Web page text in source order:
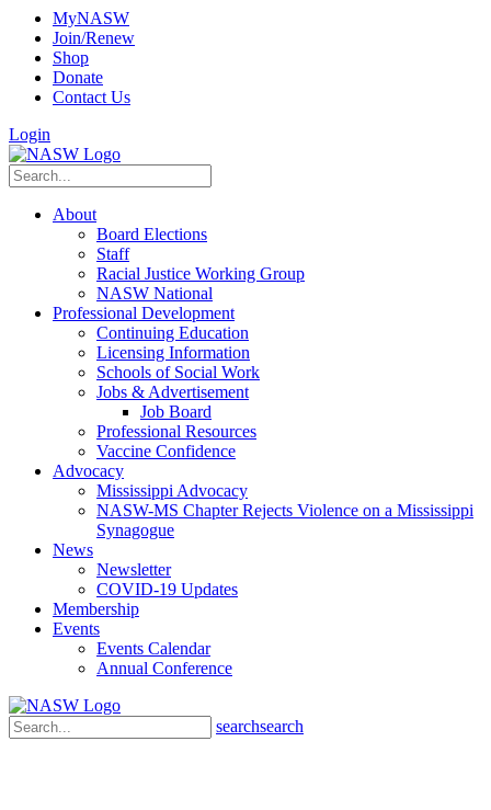
MyNASW
Join/Renew
Shop
Donate
Contact Us
Login
About
Board Elections
Staff
Racial Justice Working Group
NASW National
Professional Development
Continuing Education
Licensing Information
Schools of Social Work
Jobs & Advertisement
Job Board
Professional Resources
Vaccine Confidence
Advocacy
Mississippi Advocacy
NASW-MS Chapter Rejects Violence on a Mississippi
Synagogue
News
Newsletter
COVID-19 Updates
Membership
Events
Events Calendar
Annual Conference
searchsearch